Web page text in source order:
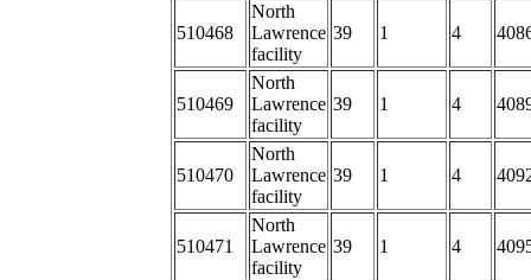
510468
North
Lawrence
facility
39 1 4
510469
North
Lawrence
facility
39 1 4
510470
North
Lawrence
facility
39 1 4
510471
North
Lawrence
facility
39 1 4